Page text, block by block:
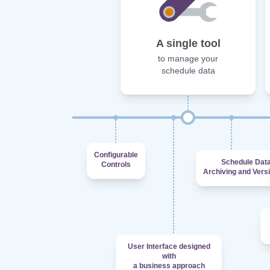
A single tool
to manage your
schedule data
Configurable
Controls
Schedule
Archiving and
User Interface designed
with
a business approach